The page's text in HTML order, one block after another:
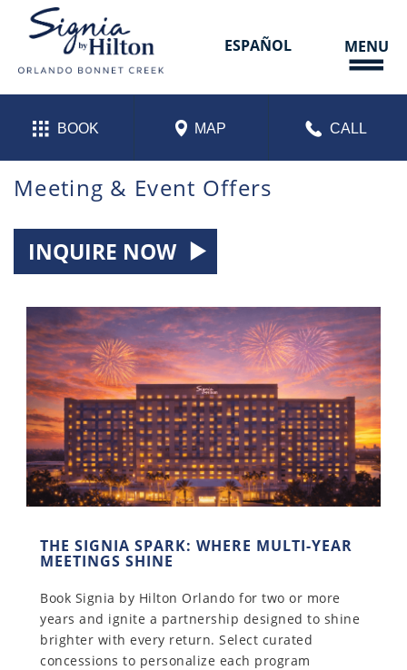
content
ESPAÑOL MENU
BOOK MAP CALL
Meeting & Event Offers
INQUIRE NOW
THE SIGNIA SPARK: WHERE MULTI-YEAR
MEETINGS SHINE
Book Signia by Hilton Orlando for two or more
years and ignite a partnership designed to shine
brighter with every return. Select curated
concessions to personalize each program